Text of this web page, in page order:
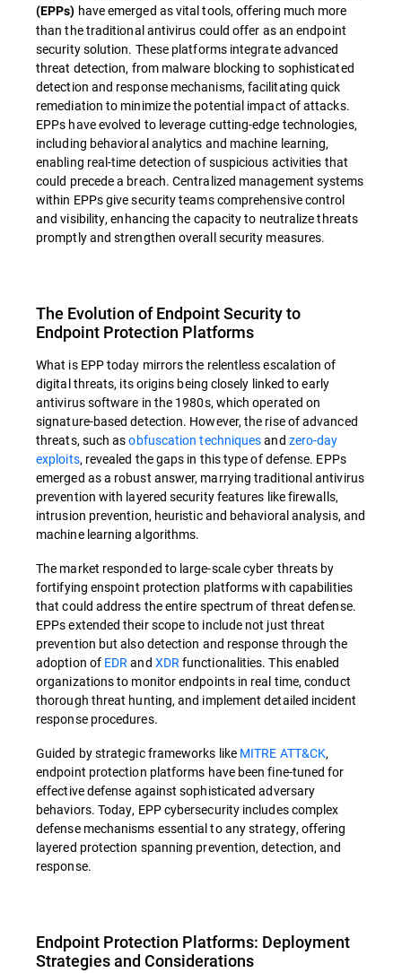
(EPPs) have emerged as vital tools, offering much more
than the traditional antivirus could offer as an endpoint
security solution. These platforms integrate advanced
threat detection, from malware blocking to sophisticated
detection and response mechanisms, facilitating quick
remediation to minimize the potential impact of attacks.
EPPs have evolved to leverage cutting-edge technologies,
including behavioral analytics and machine learning,
enabling real-time detection of suspicious activities that
could precede a breach. Centralized management systems
within EPPs give security teams comprehensive control
and visibility, enhancing the capacity to neutralize threats
promptly and strengthen overall security measures.
The Evolution of Endpoint Security to
Endpoint Protection Platforms
What is EPP today mirrors the relentless escalation of
digital threats, its origins being closely linked to early
antivirus software in the 1980s, which operated on
signature-based detection. However, the rise of advanced
threats, such asobfuscation techniquesand zero-day
exploits, revealed the gaps in this type of defense. EPPs
emerged as a robust answer, marrying traditional antivirus
prevention with layered security features like firewalls,
intrusion prevention, heuristic and behavioral analysis, and
machine learning algorithms.
The market responded to large-scale cyber threats by
fortifying enspoint protection platforms with capabilities
that could address the entire spectrum of threat defense.
EPPs extended their scope to include not just threat
prevention but also detection and response through the
adoption of EDRand XDRfunctionalities. This enabled
organizations to monitor endpoints in real time, conduct
thorough threat hunting, and implement detailed incident
response procedures.
Guided by strategic frameworks like MITRE ATT&CK,
endpoint protection platforms have been fine-tuned for
effective defense against sophisticated adversary
behaviors. Today, EPP cybersecurity includes complex
defense mechanisms essential to any strategy, offering
layered protection spanning prevention, detection, and
response.
Endpoint Protection Platforms: Deployment
Strategies and Considerations